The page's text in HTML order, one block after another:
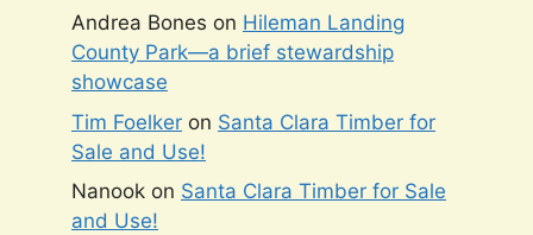
Andrea Bones on Hileman Landing
County Park—a brief stewardship
showcase
Tim Foelker on Santa Clara Timber for
Sale and Use!
Nanook on Santa Clara Timber for Sale
and Use!